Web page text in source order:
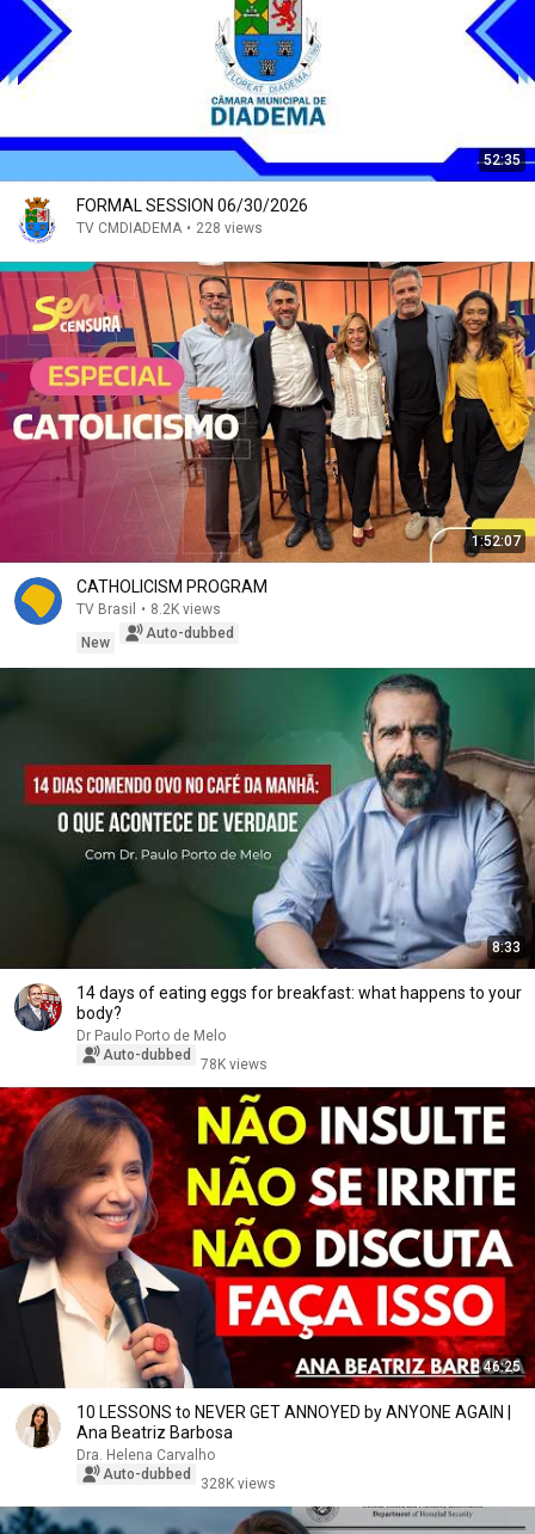
52:35
FORMAL SESSION 06/30/2026
TV CMDIADEMA • 228 views
1:52:07
CATHOLICISM PROGRAM
TV Brasil • 8.2K views
New
Auto-dubbed
8:33
14 days of eating eggs for breakfast: what happens to your
body?
Dr Paulo Porto de Melo
Auto-dubbed
78K views
46:25
10 LESSONS to NEVER GET ANNOYED by ANYONE AGAIN |
Ana Beatriz Barbosa
Dra. Helena Carvalho
Auto-dubbed
328K views